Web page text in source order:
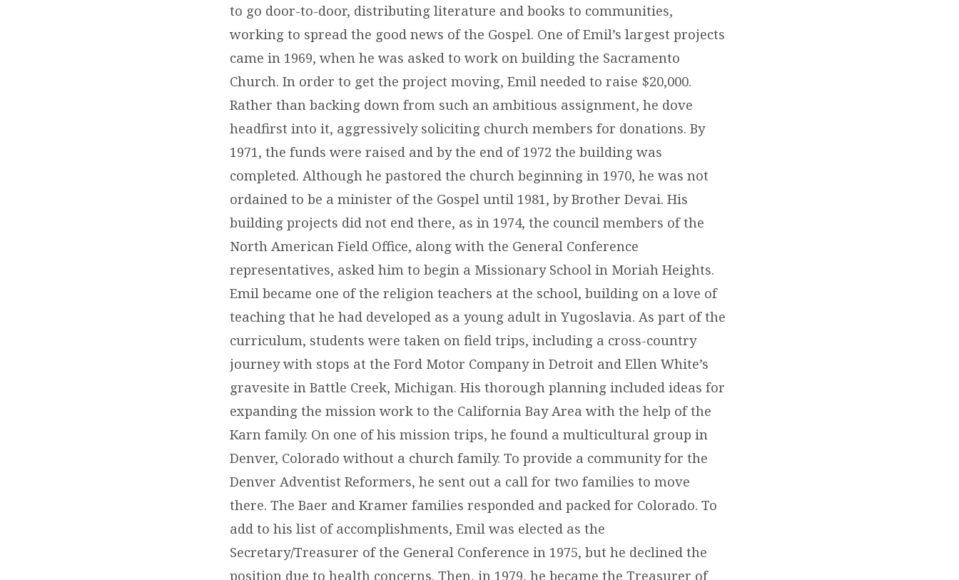
to go door-to-door, distributing literature and books to communities,
working to spread the good news of the Gospel. One of Emil’s largest projects
came in 1969, when he was asked to work on building the Sacramento
Church. In order to get the project moving, Emil needed to raise $20,000.
Rather than backing down from such an ambitious assignment, he dove
headfirst into it, aggressively soliciting church members for donations. By
1971, the funds were raised and by the end of 1972 the building was
completed. Although he pastored the church beginning in 1970, he was not
ordained to be a minister of the Gospel until 1981, by Brother Devai. His
building projects did not end there, as in 1974, the council members of the
North American Field Office, along with the General Conference
representatives, asked him to begin a Missionary School in Moriah Heights.
Emil became one of the religion teachers at the school, building on a love of
teaching that he had developed as a young adult in Yugoslavia. As part of the
curriculum, students were taken on field trips, including a cross-country
journey with stops at the Ford Motor Company in Detroit and Ellen White’s
gravesite in Battle Creek, Michigan. His thorough planning included ideas for
expanding the mission work to the California Bay Area with the help of the
Karn family. On one of his mission trips, he found a multicultural group in
Denver, Colorado without a church family. To provide a community for the
Denver Adventist Reformers, he sent out a call for two families to move
there. The Baer and Kramer families responded and packed for Colorado. To
add to his list of accomplishments, Emil was elected as the
Secretary/Treasurer of the General Conference in 1975, but he declined the
position due to health concerns. Then, in 1979, he became the Treasurer of